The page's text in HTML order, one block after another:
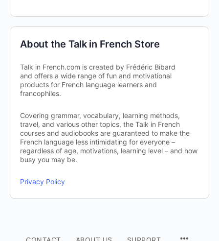
About the Talk in French Store
Talk in French.com is created by Frédéric Bibard
and offers a wide range of fun and motivational
products for French language learners and
francophiles.
Covering grammar, vocabulary, learning methods,
travel, and various other topics, the Talk in French
courses and audiobooks are guaranteed to make the
French language less intimidating for everyone –
regardless of age, motivations, learning level – and how
busy you may be.
Privacy Policy